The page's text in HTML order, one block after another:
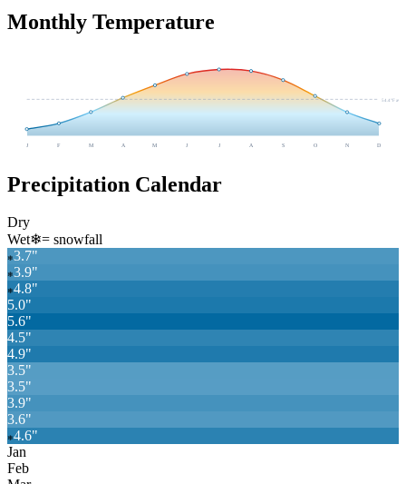
Monthly Temperature
54.4°F avg
J F M A M J J A S O N D
Precipitation Calendar
Dry
Wet❄= snowfall
❄3.7"
❄3.9"
❄4.8"
5.0"
5.6"
4.5"
4.9"
3.5"
3.5"
3.9"
3.6"
❄4.6"
Jan
Feb